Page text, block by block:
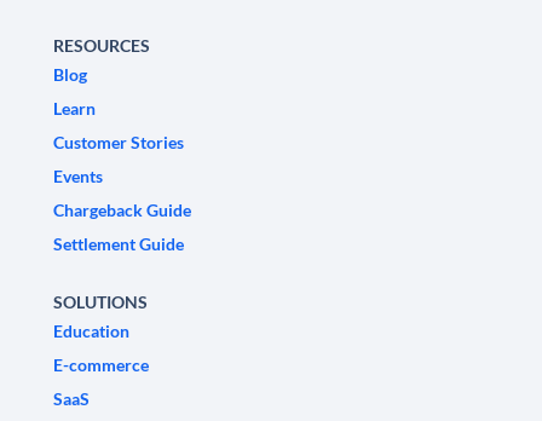
RESOURCES
Blog
Learn
Customer Stories
Events
Chargeback Guide
Settlement Guide
SOLUTIONS
Education
E-commerce
SaaS